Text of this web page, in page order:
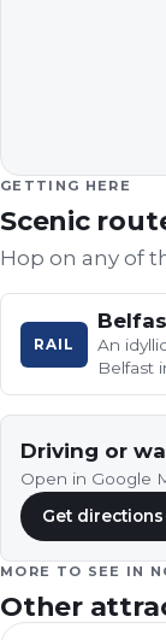
GETTING HERE
Scenic
Hop on any of
RAIL
An
Belfast
Driving or
Open in Google
Get directions
MORE TO SEE IN
Other